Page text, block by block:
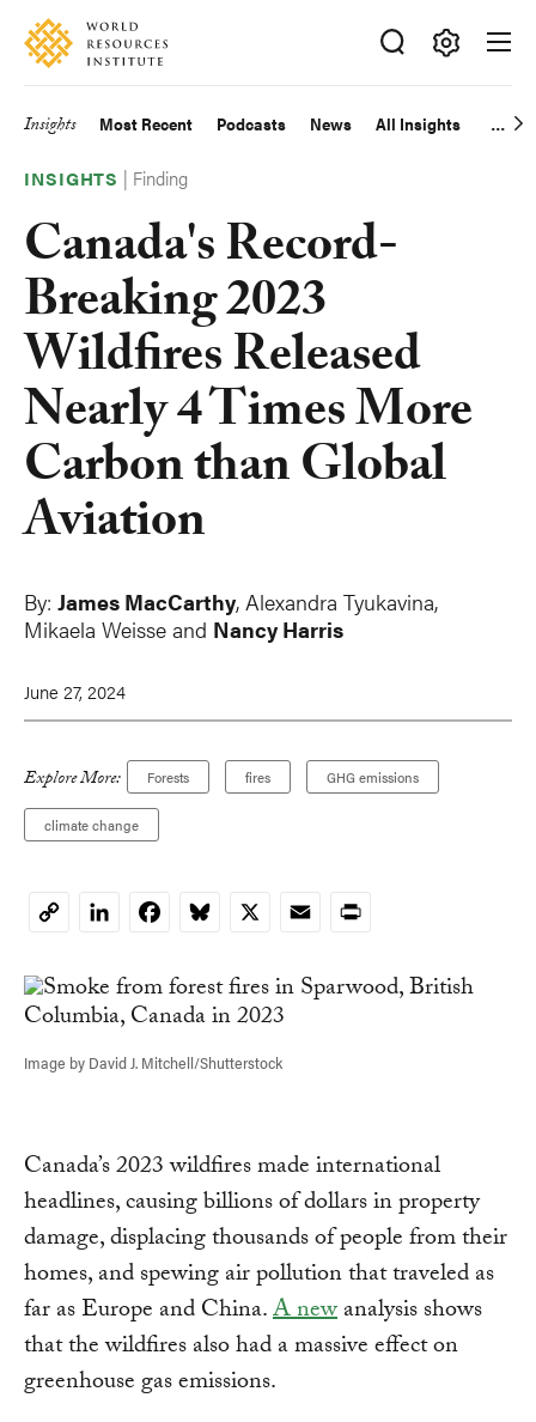
Skip
main
Accessibility
Making
Big
Happen
Main
navigation
Insights Most Recent Podcasts News All Insights
INSIGHTS | Finding
Canada's Record-
Breaking 2023
Wildfires Released
Nearly 4 Times More
Carbon than Global
Aviation
By: James MacCarthy, Alexandra Tyukavina,
Mikaela Weisse and Nancy Harris
June 27, 2024
Explore More: Forests fires GHG emissions
climate change
CopyLinkedInFacebookBluesky
X EmailPrint
Image by David J. Mitchell/Shutterstock
Canada’s 2023 wildfires made international
headlines, causing billions of dollars in property
damage, displacing thousands of people from their
homes, and spewing air pollution that traveled as
far as Europe and China.A newanalysis shows
that the wildfires also had a massive effect on
greenhouse gas emissions.